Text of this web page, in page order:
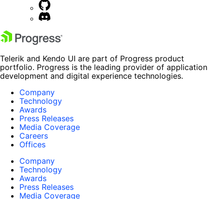
Telerik and Kendo UI are part of Progress product
portfolio. Progress is the leading provider of application
development and digital experience technologies.
Company
Technology
Awards
Press Releases
Media Coverage
Careers
Offices
Company
Technology
Awards
Press Releases
Media Coverage